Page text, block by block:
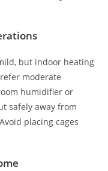
but indoor heating
moderate
humidifier or
safely away from
placing cages